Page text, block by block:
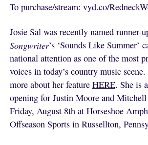
To purchase/stream: vyd.co/
Josie Sal was recently named runner-
Songwriter’s ‘Sounds Like Summer’
national attention as one of the most
voices in today’s country music
more about her feature HERE. She is
opening for Justin Moore and Mitchell
Friday, August 8th at Horseshoe
Offseason Sports in Russellton,